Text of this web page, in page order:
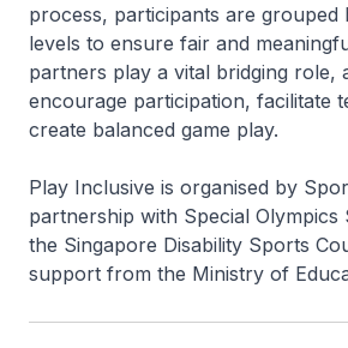
process, participants are grouped
levels to ensure fair and
partners play a vital bridging role,
encourage participation, facilitate
create balanced game play.
Play Inclusive is organised by
partnership with Special Olympics
the Singapore Disability Sports
support from the Ministry of